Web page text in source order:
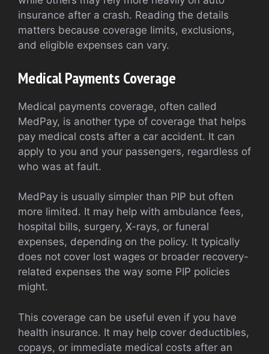
insurance after a crash. Reading the details
matters because coverage limits, exclusions,
and eligible expenses can vary.
Medical Payments Coverage
Medical payments coverage, often called
MedPay, is another type of coverage that helps
pay medical costs after a car accident. It can
apply to you and your passengers, regardless of
who was at fault.
MedPay is usually simpler than PIP but often
more limited. It may help with ambulance fees,
hospital bills, surgery, X-rays, or funeral
expenses, depending on the policy. It typically
does not cover lost wages or broader recovery-
related expenses the way some PIP policies
might.
This coverage can be useful even if you have
health insurance. It may help cover deductibles,
copays, or immediate medical costs after an